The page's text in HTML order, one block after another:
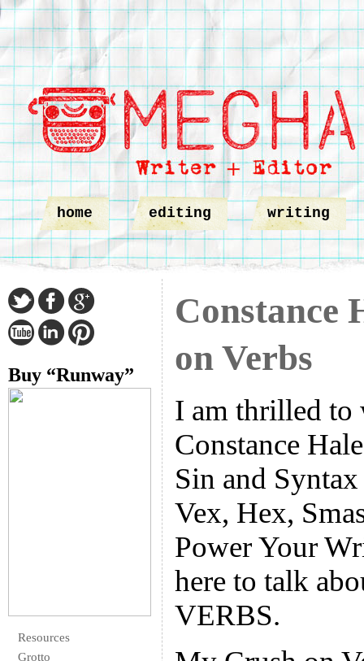
home editing writing
Buy “Runway”
Resources
Grotto
Constance
on Verbs
I am thrilled to
Constance
Sin and
Vex, Hex,
Power Your
here to talk
VERBS.